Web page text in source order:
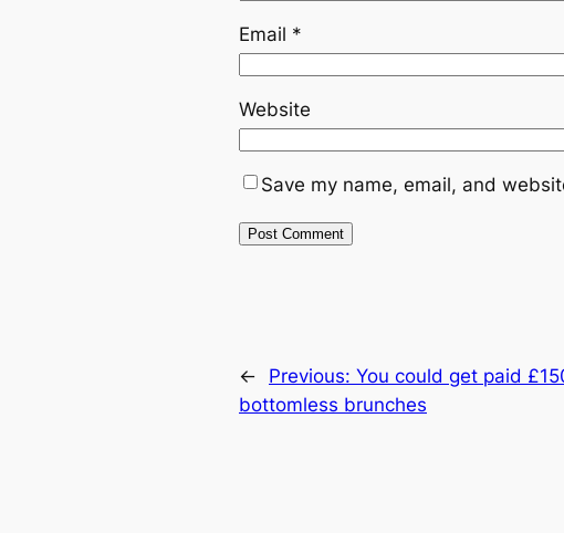
Email *
Website
Save my name, email, and
← Previous: You could get paid
bottomless brunches